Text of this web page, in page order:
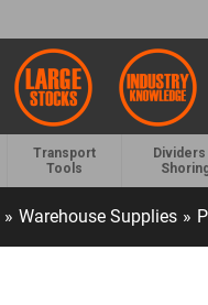
Transport
Tools
Dividers
» Warehouse Supplies »